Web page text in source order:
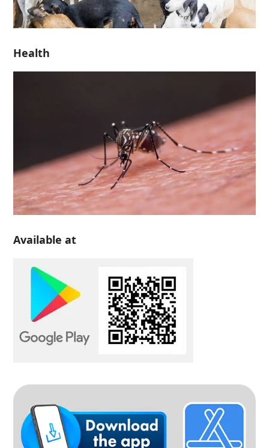
Health
Available at